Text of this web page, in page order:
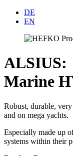
DE
EN
ALSIUS:
Marine
Robust, durable,
and on mega yachts.
Especially made up
systems within their